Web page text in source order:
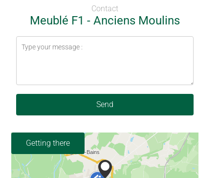
Contact
Meublé F1 - Anciens Moulins
Send
Getting there